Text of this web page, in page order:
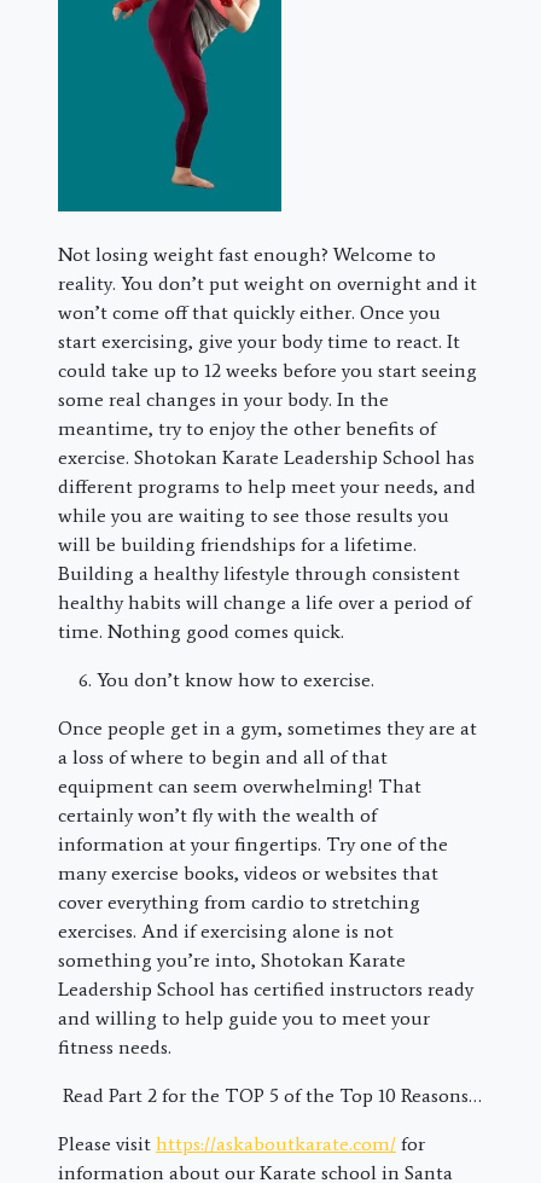
Not losing weight fast enough? Welcome to
reality. You don’t put weight on overnight and it
won’t come off that quickly either. Once you
start exercising, give your body time to react. It
could take up to 12 weeks before you start seeing
some real changes in your body. In the
meantime, try to enjoy the other benefits of
exercise. Shotokan Karate Leadership School has
different programs to help meet your needs, and
while you are waiting to see those results you
will be building friendships for a lifetime.
Building a healthy lifestyle through consistent
healthy habits will change a life over a period of
time. Nothing good comes quick.
You don’t know how to exercise.
Once people get in a gym, sometimes they are at
a loss of where to begin and all of that
equipment can seem overwhelming! That
certainly won’t fly with the wealth of
information at your fingertips. Try one of the
many exercise books, videos or websites that
cover everything from cardio to stretching
exercises. And if exercising alone is not
something you’re into, Shotokan Karate
Leadership School has certified instructors ready
and willing to help guide you to meet your
fitness needs.
Read Part 2 for the TOP 5 of the Top 10 Reasons…
Please visit https://askaboutkarate.com/ for
information about our Karate school in Santa